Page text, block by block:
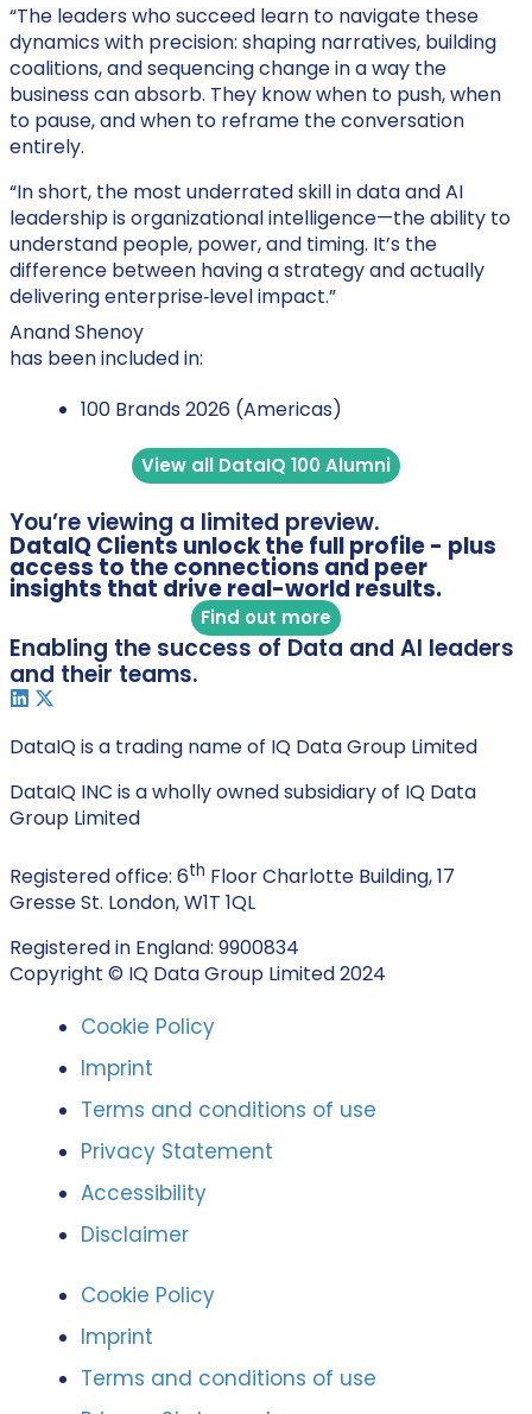
“The leaders who succeed learn to navigate these
dynamics with precision: shaping narratives, building
coalitions, and sequencing change in a way the
business can absorb. They know when to push, when
to pause, and when to reframe the conversation
entirely.
“In short, the most underrated skill in data and AI
leadership is organizational intelligence—the ability to
understand people, power, and timing. It’s the
difference between having a strategy and actually
delivering enterprise‑level impact.”
Anand Shenoy
has been included in:
100 Brands 2026 (Americas)
View all DataIQ 100 Alumni
You’re viewing a limited preview.
DataIQ Clients unlock the full profile - plus
access to the connections and peer
insights that drive real-world results.
Find out more
Enabling the success of Data and AI leaders
and their teams.
DataIQ is a trading name of IQ Data Group Limited
DataIQ INC is a wholly owned subsidiary of IQ Data
Group Limited
Registered office: 6th Floor Charlotte Building, 17
Gresse St. London, W1T 1QL
Registered in England: 9900834
Copyright © IQ Data Group Limited 2024
Cookie Policy
Imprint
Terms and conditions of use
Privacy Statement
Accessibility
Disclaimer
Cookie Policy
Imprint
Terms and conditions of use